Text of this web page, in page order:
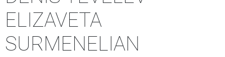
ELIZAVETA
SURMENELIAN